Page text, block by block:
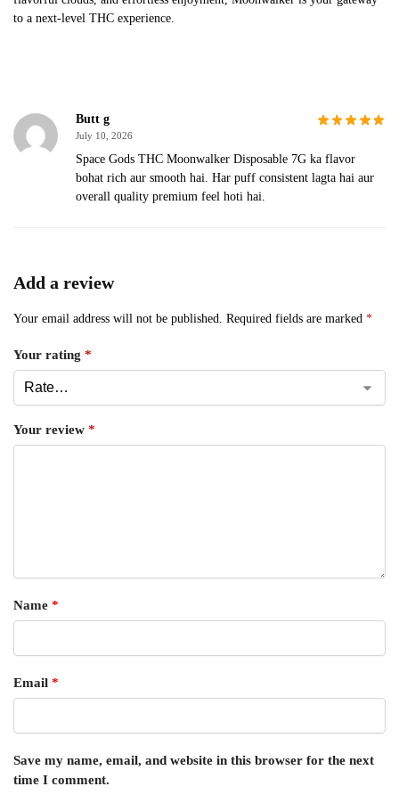
to a next-level THC experience.
Butt g
July 10, 2026
Space Gods THC Moonwalker Disposable 7G ka flavor
bohat rich aur smooth hai. Har puff consistent lagta hai aur
overall quality premium feel hoti hai.
Add a review
Your email address will not be published. Required fields are marked *
Your rating *
Your review *
Name *
Email *
Save my name, email, and website in this browser for the next
time I comment.